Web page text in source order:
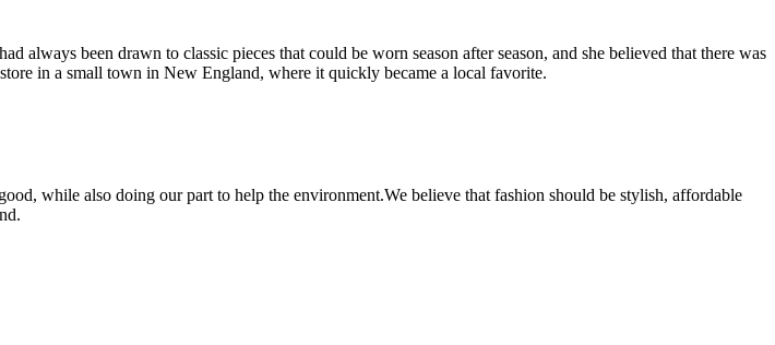
always been drawn to classic pieces that could be worn season after season, and she believed that there was
in a small town in New England, where it quickly became a local favorite.
while also doing our part to help the environment.We believe that fashion should be stylish, affordable